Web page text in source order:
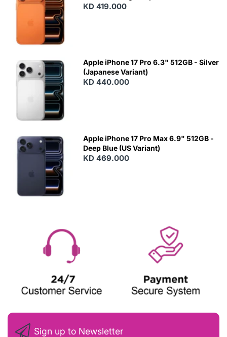
KD 419.000
Apple iPhone 17 Pro 6.3" 512GB - Silver
(Japanese Variant)
KD 440.000
Apple iPhone 17 Pro Max 6.9" 512GB -
Deep Blue (US Variant)
KD 469.000
Sign up to Newsletter